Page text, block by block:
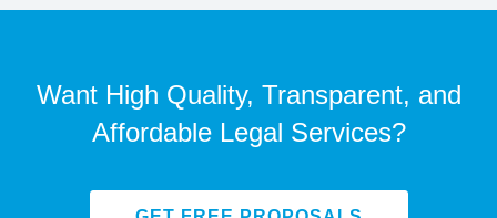
Want High Quality, Transparent, and
Affordable Legal Services?